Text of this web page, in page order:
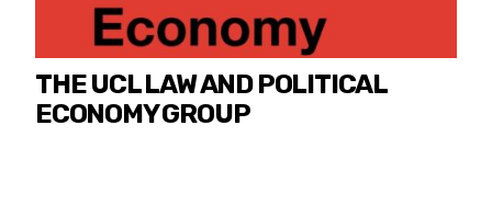
THE UCL LAW AND POLITICAL
ECONOMY GROUP